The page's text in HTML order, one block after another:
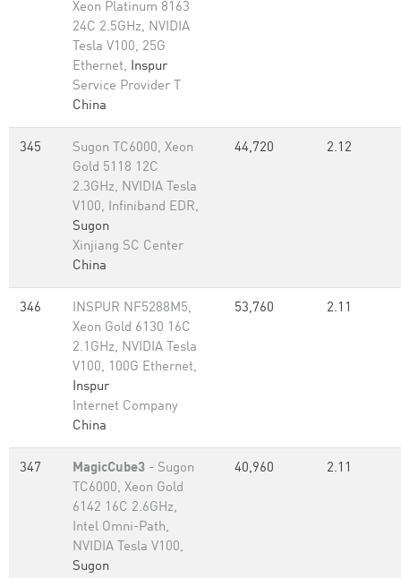
Xeon Platinum 8163
24C 2.5GHz, NVIDIA
Tesla V100, 25G
Ethernet, Inspur
Service Provider T
China
345
Sugon TC6000, Xeon
Gold 5118 12C
2.3GHz, NVIDIA Tesla
V100, Infiniband EDR,
Sugon
Xinjiang SC Center
China
44,720 2.12
346
INSPUR NF5288M5,
Xeon Gold 6130 16C
2.1GHz, NVIDIA Tesla
V100, 100G Ethernet,
Inspur
Internet Company
China
53,760 2.11
347 MagicCube3 - Sugon
TC6000, Xeon Gold
6142 16C 2.6GHz,
Intel Omni-Path,
NVIDIA Tesla V100,
Sugon
40,960 2.11